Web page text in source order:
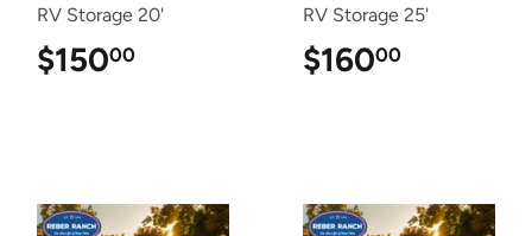
RV Storage 20'
$15000
RV Storage 25'
$16000